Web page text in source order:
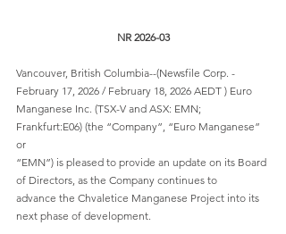
NR 2026-03
Vancouver, British Columbia--(Newsfile Corp. -
February 17, 2026 / February 18, 2026 AEDT ) Euro
Manganese Inc. (TSX-V and ASX: EMN;
Frankfurt:E06) (the “Company”, “Euro Manganese”
or
“EMN”) is pleased to provide an update on its Board
of Directors, as the Company continues to
advance the Chvaletice Manganese Project into its
next phase of development.